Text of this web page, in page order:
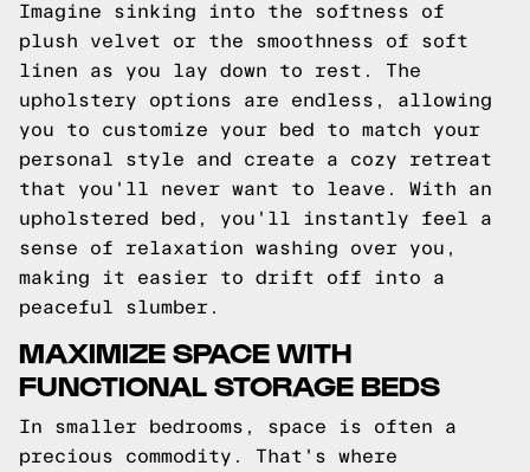
Imagine sinking into the softness of
plush velvet or the smoothness of soft
linen as you lay down to rest. The
upholstery options are endless, allowing
you to customize your bed to match your
personal style and create a cozy retreat
that you'll never want to leave. With an
upholstered bed, you'll instantly feel a
sense of relaxation washing over you,
making it easier to drift off into a
peaceful slumber.
MAXIMIZE SPACE WITH
FUNCTIONAL STORAGE BEDS
In smaller bedrooms, space is often a
precious commodity. That's where